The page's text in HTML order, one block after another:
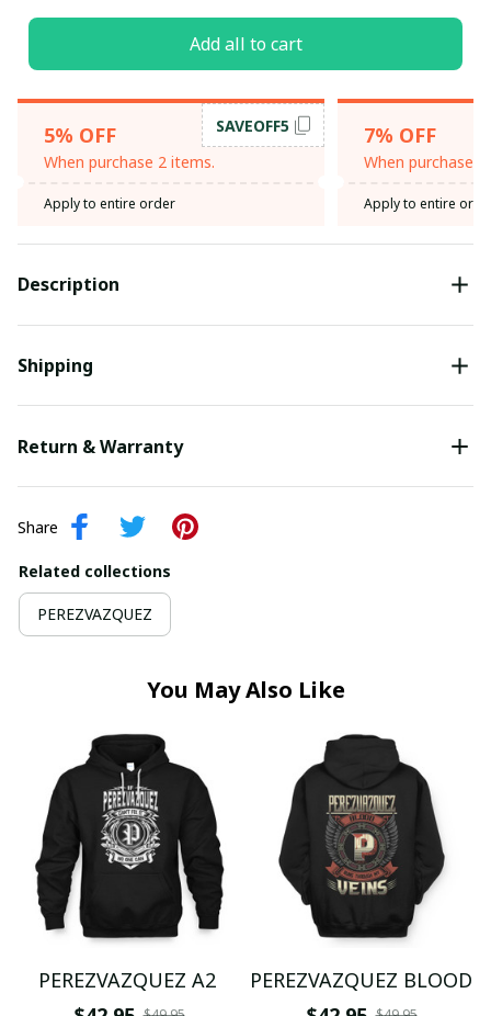
Add all to cart
5% OFF
When purchase 2 items.
SAVEOFF5
Apply to entire order
7% OFF
When purchase
Apply to entire
Description
Shipping
Return & Warranty
Share
Related collections
PEREZVAZQUEZ
You May Also Like
PEREZVAZQUEZ A2
PEREZVAZQUEZ BLOOD